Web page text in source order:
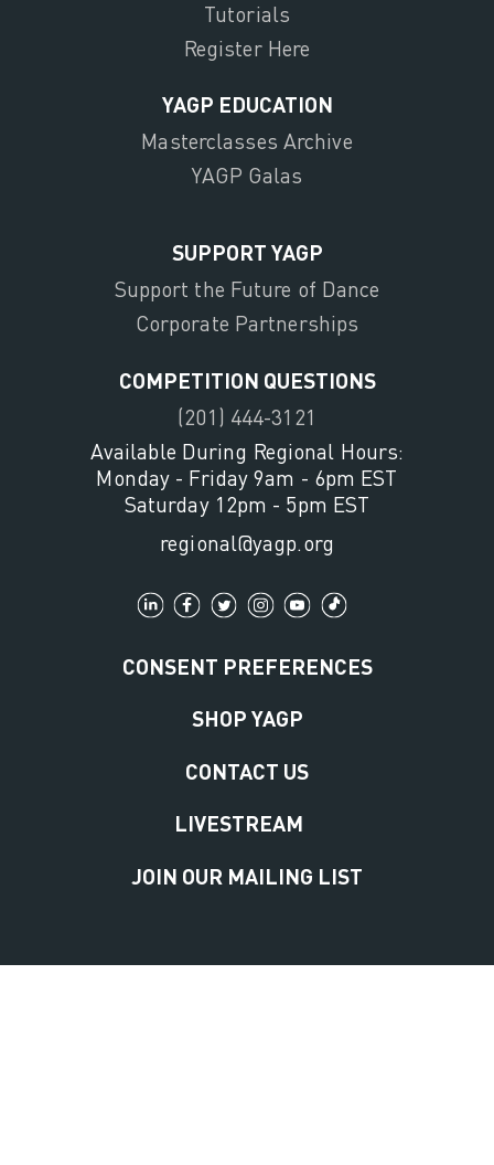
Tutorials
Register Here
YAGP EDUCATION
Masterclasses Archive
YAGP Galas
SUPPORT YAGP
Support the Future of Dance
Corporate Partnerships
COMPETITION QUESTIONS
(201) 444-3121
Available During Regional Hours:
Monday - Friday 9am - 6pm EST
Saturday 12pm - 5pm EST
regional@yagp.org
CONSENT PREFERENCES
SHOP YAGP
CONTACT US
LIVESTREAM
JOIN OUR MAILING LIST